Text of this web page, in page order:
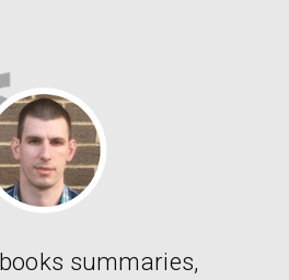
summaries,